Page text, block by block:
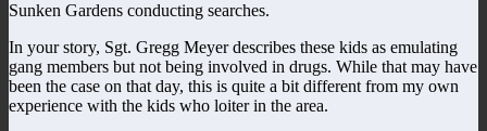
Sunken Gardens conducting searches.
In your story, Sgt. Gregg Meyer describes these kids as emulating
gang members but not being involved in drugs. While that may have
been the case on that day, this is quite a bit different from my own
experience with the kids who loiter in the area.